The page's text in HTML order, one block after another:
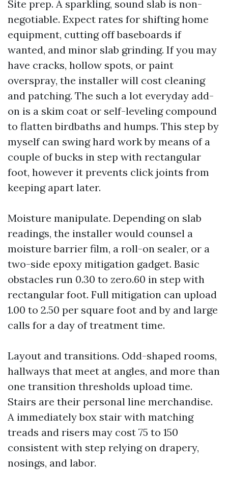
Site prep. A sparkling, sound slab is non-
negotiable. Expect rates for shifting home
equipment, cutting off baseboards if
wanted, and minor slab grinding. If you may
have cracks, hollow spots, or paint
overspray, the installer will cost cleaning
and patching. The such a lot everyday add-
on is a skim coat or self-leveling compound
to flatten birdbaths and humps. This step by
myself can swing hard work by means of a
couple of bucks in step with rectangular
foot, however it prevents click joints from
keeping apart later.
Moisture manipulate. Depending on slab
readings, the installer would counsel a
moisture barrier film, a roll-on sealer, or a
two-side epoxy mitigation gadget. Basic
obstacles run 0.30 to zero.60 in step with
rectangular foot. Full mitigation can upload
1.00 to 2.50 per square foot and by and large
calls for a day of treatment time.
Layout and transitions. Odd-shaped rooms,
hallways that meet at angles, and more than
one transition thresholds upload time.
Stairs are their personal line merchandise.
A immediately box stair with matching
treads and risers may cost 75 to 150
consistent with step relying on drapery,
nosings, and labor.